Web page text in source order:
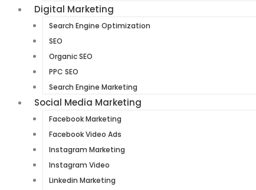
Digital Marketing
Search Engine Optimization
SEO
Organic SEO
PPC SEO
Search Engine Marketing
Social Media Marketing
Facebook Marketing
Facebook Video Ads
Instagram Marketing
Instagram Video
Linkedin Marketing